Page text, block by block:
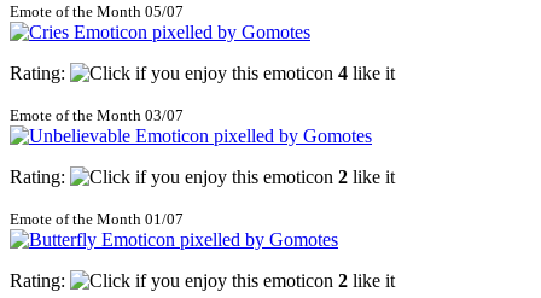
Emote of the Month 05/07
Rating: 4 like it
Emote of the Month 03/07
Rating: 2 like it
Emote of the Month 01/07
Rating: 2 like it